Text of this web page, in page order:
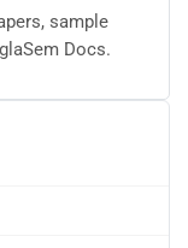
sample
Docs.